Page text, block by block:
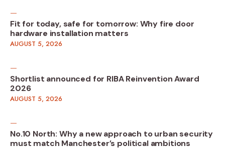
Fit for today, safe for tomorrow: Why fire door
hardware installation matters
AUGUST 5, 2026
Shortlist announced for RIBA Reinvention Award
2026
AUGUST 5, 2026
No.10 North: Why a new approach to urban security
must match Manchester’s political ambitions